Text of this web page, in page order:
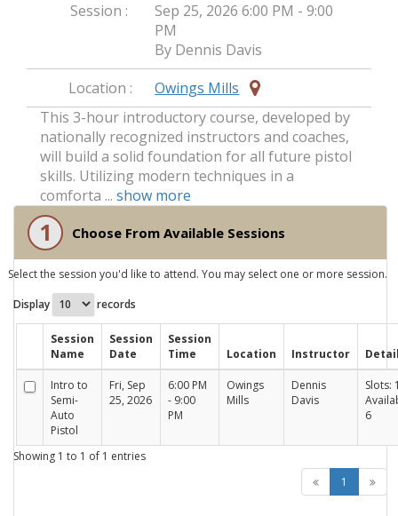
Session :
Sep 25, 2026 6:00 PM - 9:00
PM
By Dennis Davis
Location :
Owings Mills
This 3-hour introductory course, developed by
nationally recognized instructors and coaches,
will build a solid foundation for all future pistol
skills. Utilizing modern techniques in a
comforta ... show more
1 Choose From Available Sessions
Select the session you'd like to attend. You may select one or more session.
Display
records
Session
Name
Session
Date
Session
Time
Location Instructor
Intro to
Semi-
Auto
Pistol
Fri, Sep
25, 2026
6:00 PM
- 9:00
PM
Owings
Mills
Dennis
Davis
Slots:
6
Showing 1 to 1 of 1 entries
1